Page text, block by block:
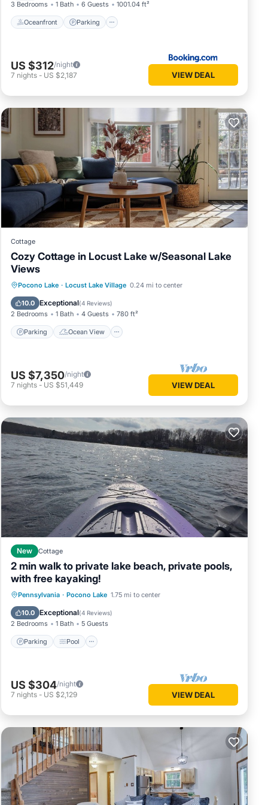
will be
right
TV,
and
3 Bedrooms 1 Bath 6 Guests 1001.04 ft²
Oceanfront Parking
US $312/night
7 nights - US $2,187 VIEW DEAL
Cottage
Cozy Cottage in Locust Lake w/Seasonal Lake
Views
Pocono Lake · Locust Lake Village 0.24 mi to center
10.0 Exceptional(4 Reviews)
2 Bedrooms 1 Bath 4 Guests 780 ft²
Parking Ocean View
Parking
Ocean View
Balcony/Terrace
US $7,350/night
7 nights - US $51,449 VIEW DEAL
New Cottage
2 min walk to private lake beach, private pools,
with free kayaking!
Pennsylvania · Pocono Lake 1.75 mi to center
10.0 Exceptional(4 Reviews)
2 Bedrooms 1 Bath 5 Guests
Parking Pool
Parking Pool
Balcony/Terrace
Kitchen
US $304/night
7 nights - US $2,129 VIEW DEAL